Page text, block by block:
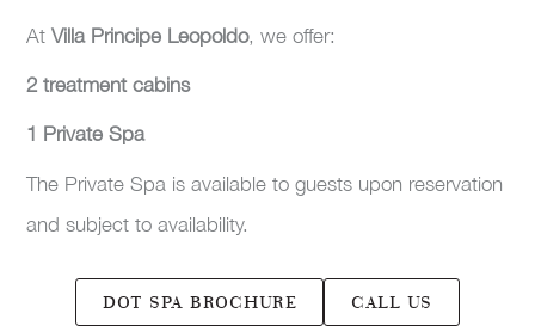
At Villa Principe Leopoldo, we offer:
2 treatment cabins
1 Private Spa
The Private Spa is available to guests upon reservation
and subject to availability.
DOT SPA BROCHURE CALL US